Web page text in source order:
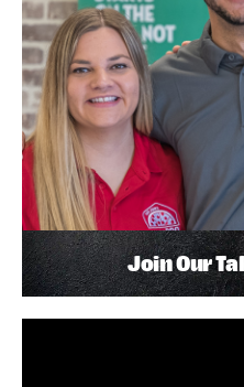
Join Our